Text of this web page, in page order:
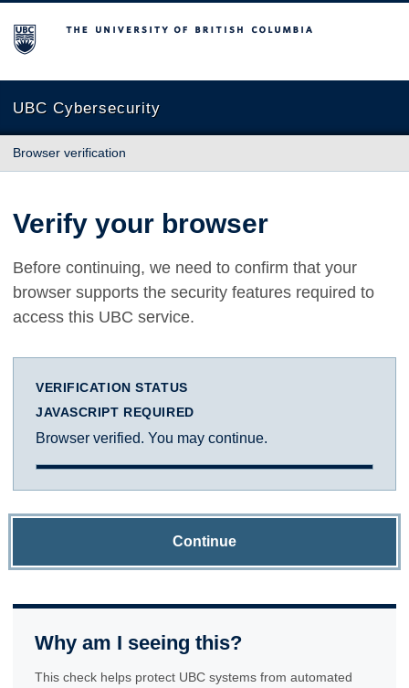
The University of British Columbia
UBC Cybersecurity
Browser verification
Verify your browser
Before continuing, we need to confirm that your
browser supports the security features required to
access this UBC service.
VERIFICATION STATUS
JAVASCRIPT REQUIRED
Browser verified. You may continue.
Continue
Why am I seeing this?
This check helps protect UBC systems from automated